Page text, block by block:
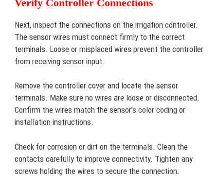
Verify Controller Connections
Next, inspect the connections on the irrigation controller.
The sensor wires must connect firmly to the correct
terminals. Loose or misplaced wires prevent the controller
from receiving sensor input.
Remove the controller cover and locate the sensor
terminals. Make sure no wires are loose or disconnected.
Confirm the wires match the sensor’s color coding or
installation instructions.
Check for corrosion or dirt on the terminals. Clean the
contacts carefully to improve connectivity. Tighten any
screws holding the wires to secure the connection.